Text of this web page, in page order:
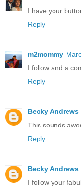
I have your
Reply
m2mommy
I follow and a
Reply
Becky Andrews
This sounds
Reply
Becky Andrews
I follow your